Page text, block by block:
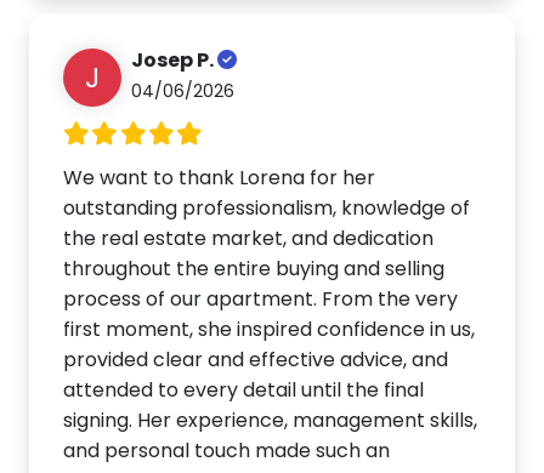
J Josep P.
04/06/2026
We want to thank Lorena for her
outstanding professionalism, knowledge of
the real estate market, and dedication
throughout the entire buying and selling
process of our apartment. From the very
first moment, she inspired confidence in us,
provided clear and effective advice, and
attended to every detail until the final
signing. Her experience, management skills,
and personal touch made such an